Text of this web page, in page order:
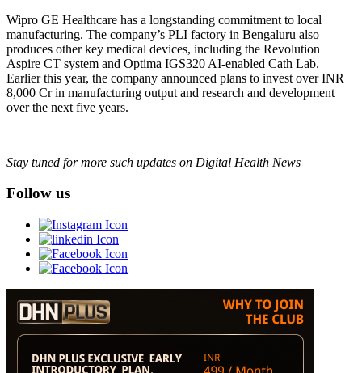
Wipro GE Healthcare has a longstanding commitment to local
manufacturing. The company’s PLI factory in Bengaluru also
produces other key medical devices, including the Revolution
Aspire CT system and Optima IGS320 AI-enabled Cath Lab.
Earlier this year, the company announced plans to invest over INR
8,000 Cr in manufacturing output and research and development
over the next five years.
Stay tuned for more such updates on Digital Health News
Follow us